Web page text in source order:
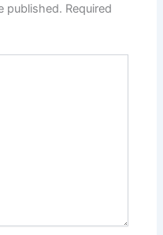
published. Required